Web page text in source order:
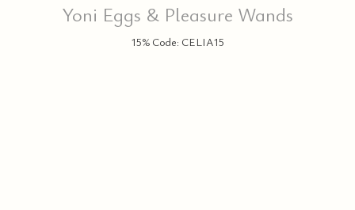
Yoni Eggs & Pleasure Wands
15% Code: CELIA15